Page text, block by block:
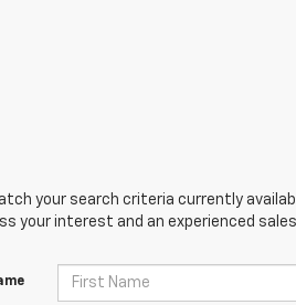
your search criteria currently
your interest and an experienced